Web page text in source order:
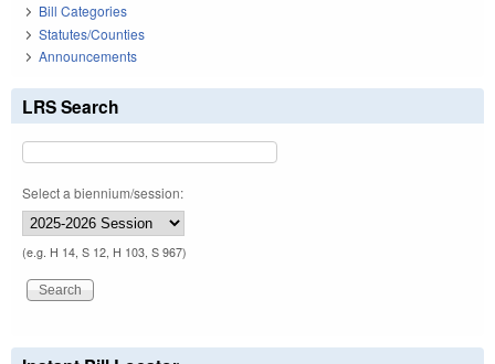
Bill Categories
Statutes/Counties
Announcements
LRS Search
Select a biennium/session:
(e.g. H 14, S 12, H 103, S 967)